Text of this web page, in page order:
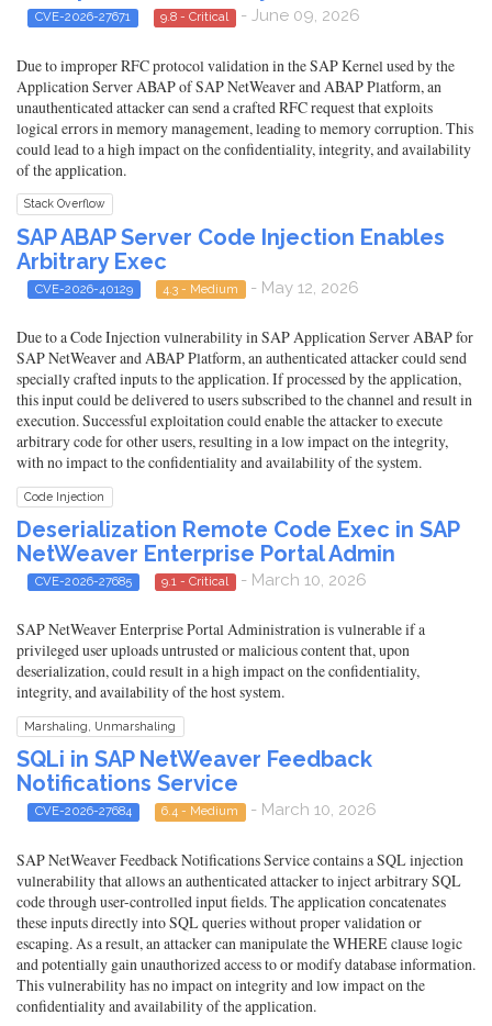
CVE-2026-27671 9.8 - Critical - June 09, 2026
Due to improper RFC protocol validation in the SAP Kernel used by the
Application Server ABAP of SAP NetWeaver and ABAP Platform, an
unauthenticated attacker can send a crafted RFC request that exploits
logical errors in memory management, leading to memory corruption. This
could lead to a high impact on the confidentiality, integrity, and availability
of the application.
Stack Overflow
SAP ABAP Server Code Injection Enables
Arbitrary Exec
CVE-2026-40129 4.3 - Medium - May 12, 2026
Due to a Code Injection vulnerability in SAP Application Server ABAP for
SAP NetWeaver and ABAP Platform, an authenticated attacker could send
specially crafted inputs to the application. If processed by the application,
this input could be delivered to users subscribed to the channel and result in
execution. Successful exploitation could enable the attacker to execute
arbitrary code for other users, resulting in a low impact on the integrity,
with no impact to the confidentiality and availability of the system.
Code Injection
Deserialization Remote Code Exec in SAP
NetWeaver Enterprise Portal Admin
CVE-2026-27685 9.1 - Critical - March 10, 2026
SAP NetWeaver Enterprise Portal Administration is vulnerable if a
privileged user uploads untrusted or malicious content that, upon
deserialization, could result in a high impact on the confidentiality,
integrity, and availability of the host system.
Marshaling, Unmarshaling
SQLi in SAP NetWeaver Feedback
Notifications Service
CVE-2026-27684 6.4 - Medium - March 10, 2026
SAP NetWeaver Feedback Notifications Service contains a SQL injection
vulnerability that allows an authenticated attacker to inject arbitrary SQL
code through user-controlled input fields. The application concatenates
these inputs directly into SQL queries without proper validation or
escaping. As a result, an attacker can manipulate the WHERE clause logic
and potentially gain unauthorized access to or modify database information.
This vulnerability has no impact on integrity and low impact on the
confidentiality and availability of the application.